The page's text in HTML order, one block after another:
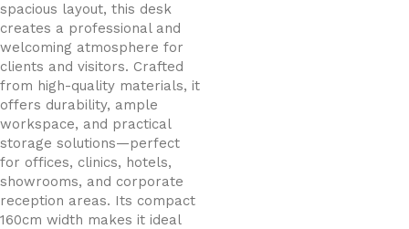
spacious layout, this desk
creates a professional and
welcoming atmosphere for
clients and visitors. Crafted
from high-quality materials, it
offers durability, ample
workspace, and practical
storage solutions—perfect
for offices, clinics, hotels,
showrooms, and corporate
reception areas. Its compact
160cm width makes it ideal